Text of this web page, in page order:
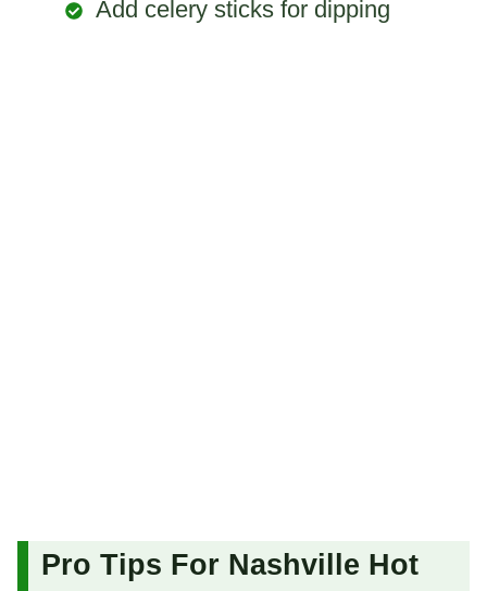
Add celery sticks for dipping
Pro Tips For Nashville Hot